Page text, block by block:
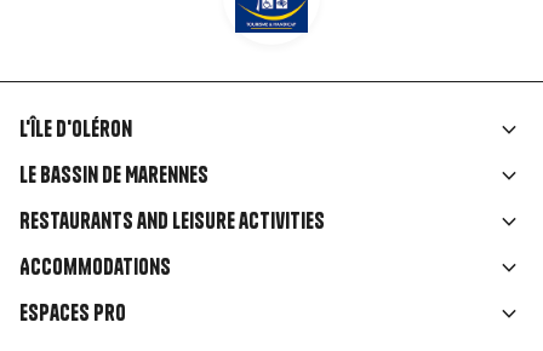
Liens
rubriques
L'île d'Oléron
Le Bassin de Marennes
Restaurants and leisure activities
Accommodations
Espaces Pro